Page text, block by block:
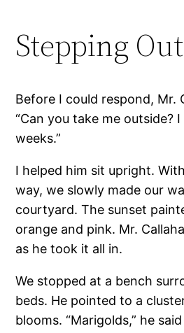
Stepping
Before I could respond, Mr.
“Can you take me outside?
weeks.”
I helped him sit upright.
way, we slowly made our
courtyard. The sunset
orange and pink. Mr.
as he took it all in.
We stopped at a bench
beds. He pointed to a
blooms. “Marigolds,” he